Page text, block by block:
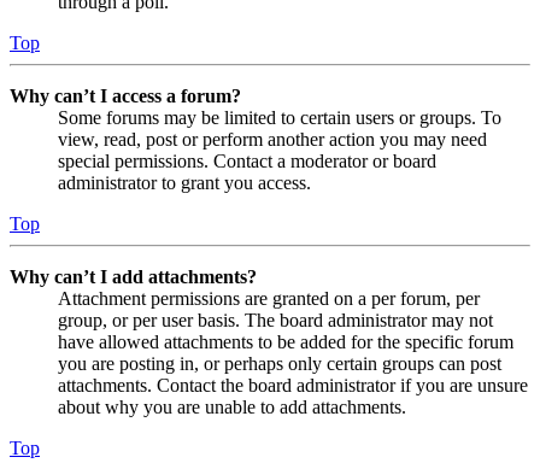
Top
Why can’t I access a forum?
Some forums may be limited to certain users or groups. To
view, read, post or perform another action you may need
special permissions. Contact a moderator or board
administrator to grant you access.
Top
Why can’t I add attachments?
Attachment permissions are granted on a per forum, per
group, or per user basis. The board administrator may not
have allowed attachments to be added for the specific forum
you are posting in, or perhaps only certain groups can post
attachments. Contact the board administrator if you are unsure
about why you are unable to add attachments.
Top